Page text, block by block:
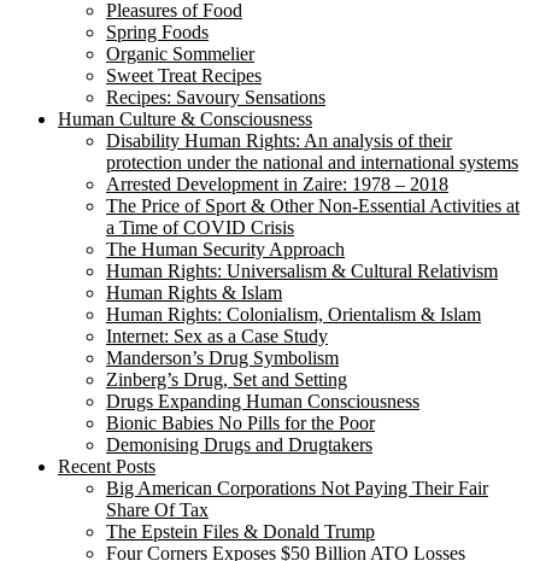
Pleasures of Food
Spring Foods
Organic Sommelier
Sweet Treat Recipes
Recipes: Savoury Sensations
Human Culture & Consciousness
Disability Human Rights: An analysis of their
protection under the national and international systems
Arrested Development in Zaire: 1978 – 2018
The Price of Sport & Other Non-Essential Activities at
a Time of COVID Crisis
The Human Security Approach
Human Rights: Universalism & Cultural Relativism
Human Rights & Islam
Human Rights: Colonialism, Orientalism & Islam
Internet: Sex as a Case Study
Manderson’s Drug Symbolism
Zinberg’s Drug, Set and Setting
Drugs Expanding Human Consciousness
Bionic Babies No Pills for the Poor
Demonising Drugs and Drugtakers
Recent Posts
Big American Corporations Not Paying Their Fair
Share Of Tax
The Epstein Files & Donald Trump
Four Corners Exposes $50 Billion ATO Losses